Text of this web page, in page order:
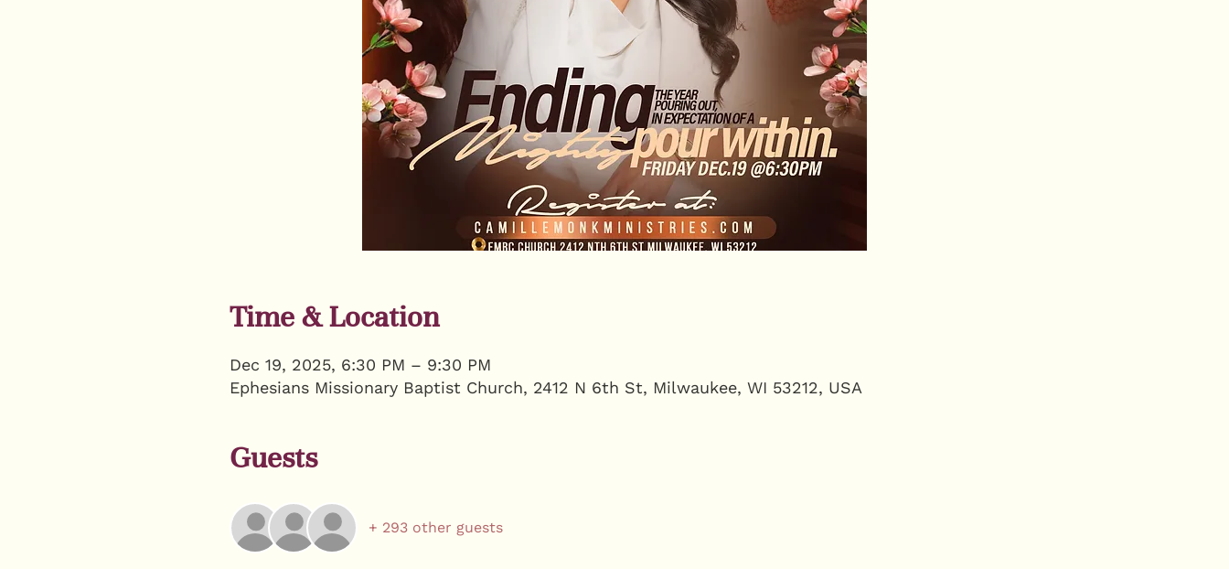
Time & Location
Dec 19, 2025, 6:30 PM – 9:30 PM
Ephesians Missionary Baptist Church, 2412 N 6th St, Milwaukee, WI 53212, USA
Guests
+ 293 other guests